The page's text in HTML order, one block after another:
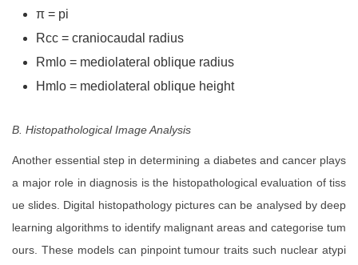
π = pi
Rcc = craniocaudal radius
Rmlo = mediolateral oblique radius
Hmlo = mediolateral oblique height
B. Histopathological Image Analysis
Another essential step in determining a diabetes and cancer plays
a major role in diagnosis is the histopathological evaluation of tiss
ue slides. Digital histopathology pictures can be analysed by deep
learning algorithms to identify malignant areas and categorise tum
ours. These models can pinpoint tumour traits such nuclear atypi